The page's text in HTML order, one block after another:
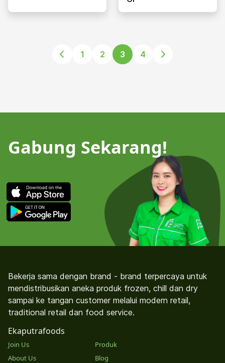
1 2 3 4
Gabung Sekarang!
Bekerja sama dengan brand - brand terpercaya untuk
mendistribusikan aneka produk frozen, chill dan dry
sampai ke tangan customer melalui modern retail,
traditional retail dan food service.
Ekaputrafoods
Join Us
About Us
Produk
Blog